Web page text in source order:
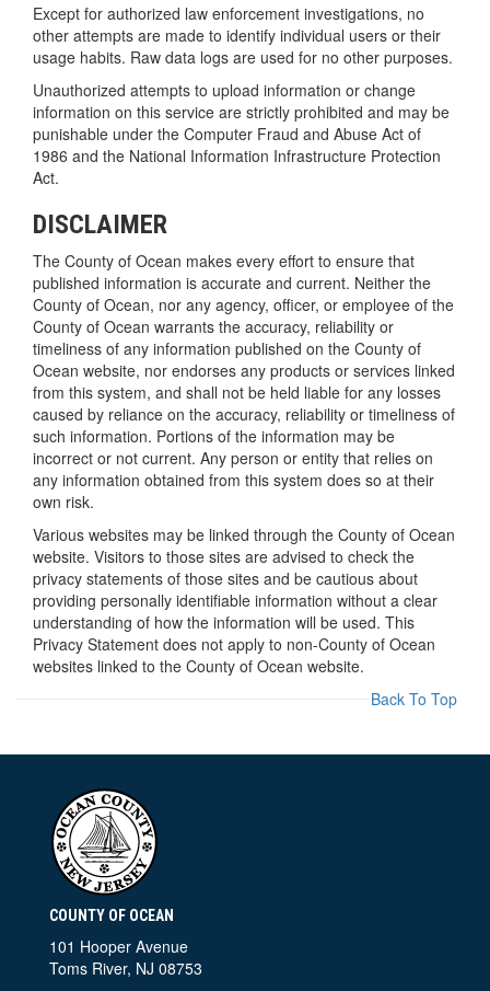
Except for authorized law enforcement investigations, no
other attempts are made to identify individual users or their
usage habits. Raw data logs are used for no other purposes.
Unauthorized attempts to upload information or change
information on this service are strictly prohibited and may be
punishable under the Computer Fraud and Abuse Act of
1986 and the National Information Infrastructure Protection
Act.
DISCLAIMER
The County of Ocean makes every effort to ensure that
published information is accurate and current. Neither the
County of Ocean, nor any agency, officer, or employee of the
County of Ocean warrants the accuracy, reliability or
timeliness of any information published on the County of
Ocean website, nor endorses any products or services linked
from this system, and shall not be held liable for any losses
caused by reliance on the accuracy, reliability or timeliness of
such information. Portions of the information may be
incorrect or not current. Any person or entity that relies on
any information obtained from this system does so at their
own risk.
Various websites may be linked through the County of Ocean
website. Visitors to those sites are advised to check the
privacy statements of those sites and be cautious about
providing personally identifiable information without a clear
understanding of how the information will be used. This
Privacy Statement does not apply to non-County of Ocean
websites linked to the County of Ocean website.
Back To Top
COUNTY OF OCEAN
101 Hooper Avenue
Toms River, NJ 08753